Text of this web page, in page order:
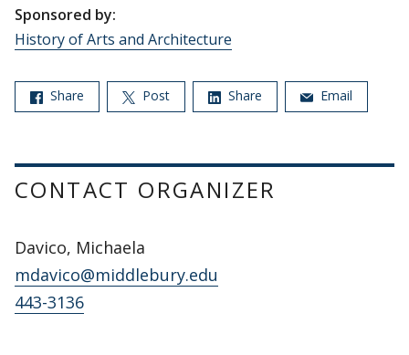
Sponsored by:
History of Arts and Architecture
Share Post Share Email
CONTACT ORGANIZER
Davico, Michaela
mdavico@middlebury.edu
443-3136